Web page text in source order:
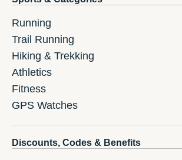
Running
Trail Running
Hiking & Trekking
Athletics
Fitness
GPS Watches
Discounts, Codes & Benefits